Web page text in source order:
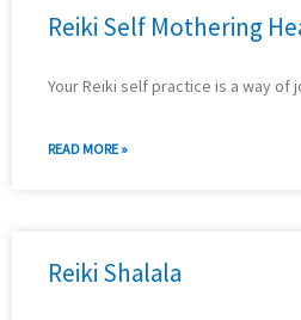
Reiki Self Mothering
Your Reiki self practice is a way of
READ MORE »
Reiki Shalala